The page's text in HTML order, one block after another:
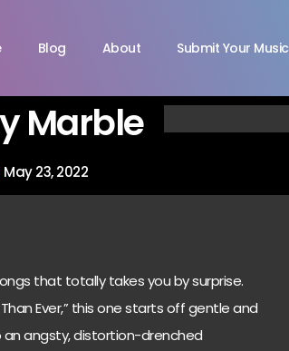
Blog About Submit Your Music
Marble
May 23, 2022
that totally takes you by surprise.
Than Ever,” this one starts off gentle and
angsty, distortion-drenched